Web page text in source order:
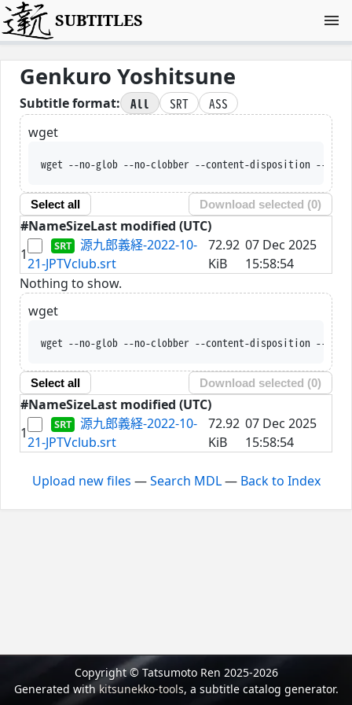
SUBTITLES
Genkuro Yoshitsune
Subtitle format: All SRT
ASS
wget
wget --no-glob --no-clobber --content-disposition --trust-
Select all Download selected (0)
#NameSizeLast modified (UTC)
1
源九郎義経-2022-10-
21-JPTVclub.srt
72.92
KiB
07 Dec 2025
15:58:54
Nothing to show.
wget
wget --no-glob --no-clobber --content-disposition --trust-
Select all Download selected (0)
#NameSizeLast modified (UTC)
1
源九郎義経-2022-10-
21-JPTVclub.srt
72.92
KiB
07 Dec 2025
15:58:54
Upload new files —Search MDL— Back to Index
Copyright © Tatsumoto Ren 2025-2026
Generated withkitsunekko-tools, a subtitle catalog generator.